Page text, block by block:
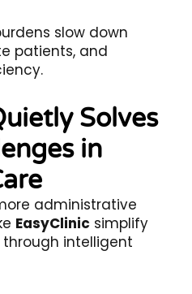
slow down
patients, and
Solves
in
administrative
EasyClinic simplify
intelligent